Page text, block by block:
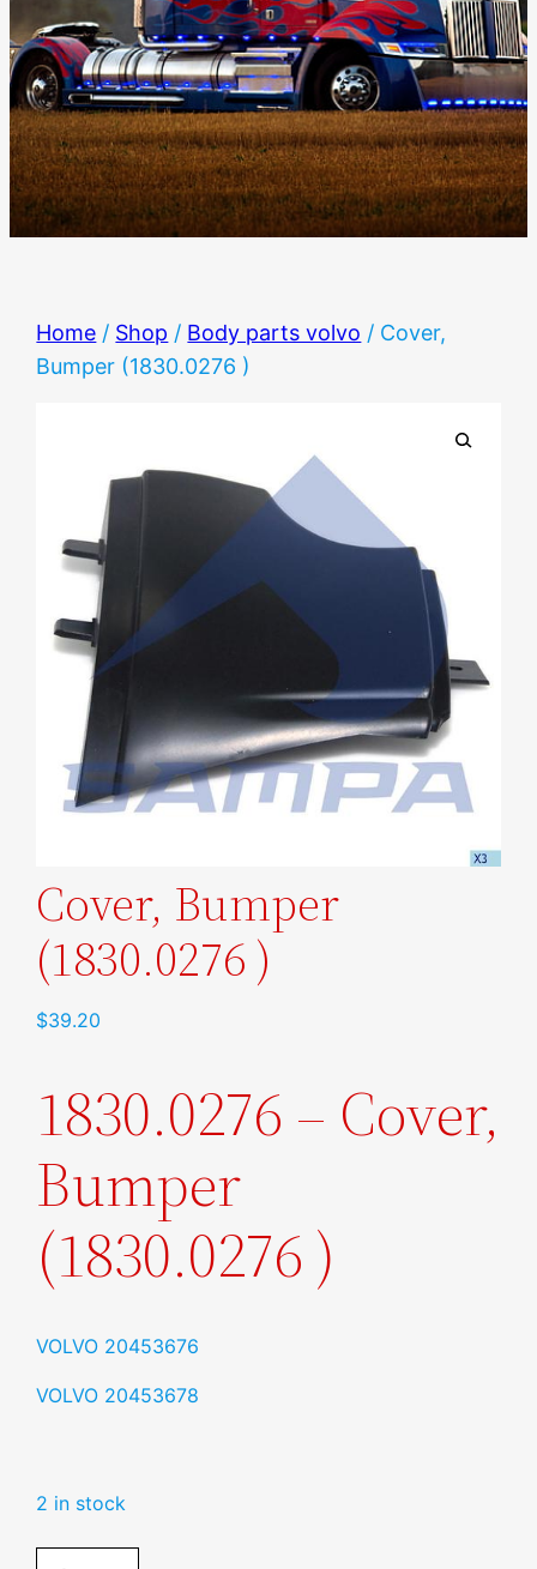
Home / Shop / Body parts volvo / Cover,
Bumper (1830.0276 )
Cover, Bumper
(1830.0276 )
$39.20
1830.0276 – Cover,
Bumper
(1830.0276 )
VOLVO 20453676
VOLVO 20453678
2 in stock